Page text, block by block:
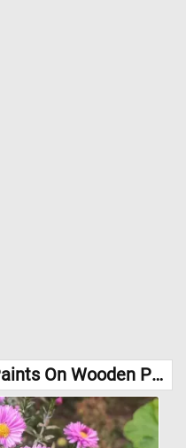
Games Similar to "Oil Paints On Wooden Palette Jigsaw Puzzle":